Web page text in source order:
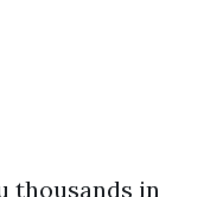
thousands in